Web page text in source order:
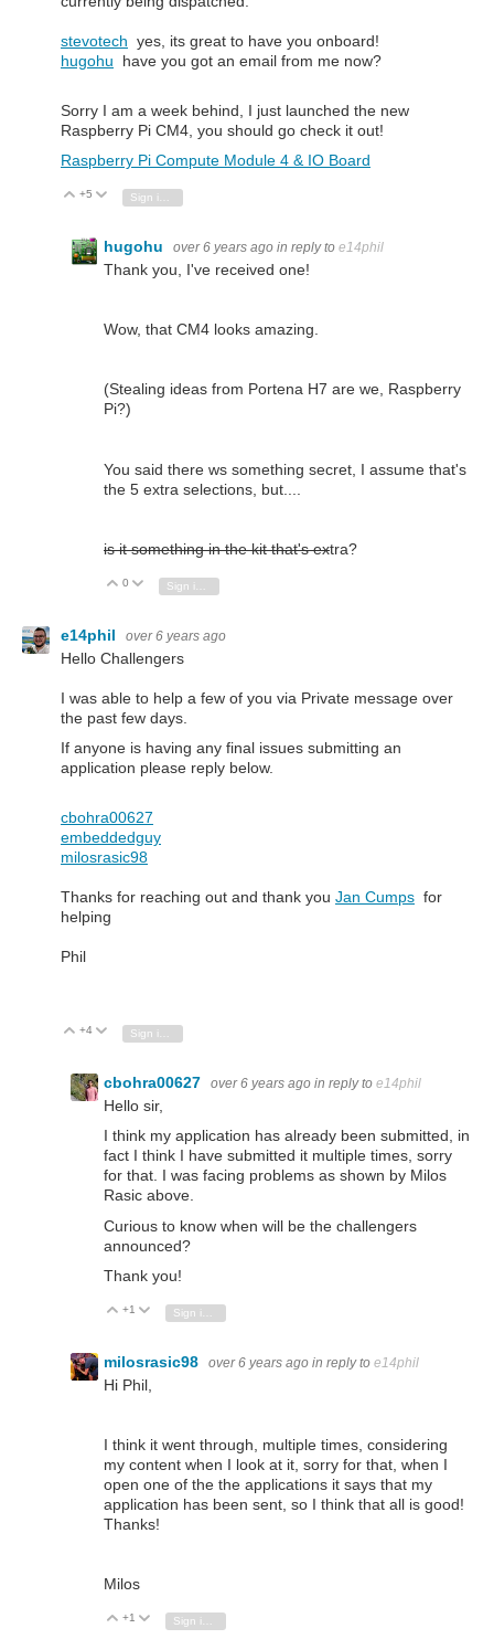
stevotech yes, its great to have you onboard!
hugohu have you got an email from me now?
Sorry I am a week behind, I just launched the new
Raspberry Pi CM4, you should go check it out!
Raspberry Pi Compute Module 4 & IO Board
Vote Up
+5 Vote Down
hugohu over 6 years ago in reply to e14phil
Thank you, I've received one!
Wow, that CM4 looks amazing.
(Stealing ideas from Portena H7 are we, Raspberry
Pi?)
You said there ws something secret, I assume that's
the 5 extra selections, but....
is it something in the kit that's extra?
Vote Up
0 Vote Down
e14phil over 6 years ago
Hello Challengers
I was able to help a few of you via Private message over
the past few days.
If anyone is having any final issues submitting an
application please reply below.
cbohra00627
embeddedguy
milosrasic98
Thanks for reaching out and thank you Jan Cumps for
helping
Phil
Vote Up
+4 Vote Down
cbohra00627 over 6 years ago in reply to e14phil
Hello sir,
I think my application has already been submitted, in
fact I think I have submitted it multiple times, sorry
for that. I was facing problems as shown by Milos
Rasic above.
Curious to know when will be the challengers
announced?
Thank you!
Vote Up
+1 Vote Down
milosrasic98 over 6 years ago in reply to e14phil
Hi Phil,
I think it went through, multiple times, considering
my content when I look at it, sorry for that, when I
open one of the the applications it says that my
application has been sent, so I think that all is good!
Thanks!
Milos
Vote Up
+1 Vote Down
Sign in to reply